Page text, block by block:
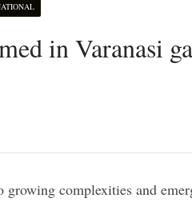
in Varanasi
growing complexities and